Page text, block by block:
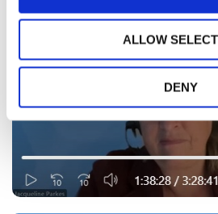
ALLOW
DENY
Watch Video